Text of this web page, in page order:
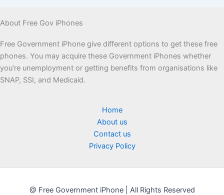
About Free Gov iPhones
Free Government iPhone give different options to get these free
phones. You may acquire these Government iPhones whether
you’re unemployment or getting benefits from organisations like
SNAP, SSI, and Medicaid.
Home
About us
Contact us
Privacy Policy
@ Free Government iPhone | All Rights Reserved